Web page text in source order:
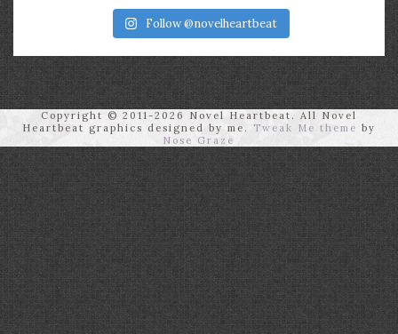
Follow @novelheartbeat
Copyright © 2011-2026 Novel Heartbeat. All Novel
Heartbeat graphics designed by me.
Tweak Me theme by
Nose Graze